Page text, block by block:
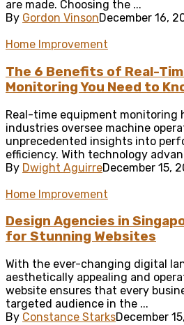
are made. Choosing the ...
By Gordon VinsonDecember 16,
Home Improvement
The 6 Benefits of Real-
Monitoring You Need to
Real-time equipment monitoring
industries oversee machine
unprecedented insights into
efficiency. With technology
By Dwight AguirreDecember 15,
Home Improvement
Design Agencies in
for Stunning Websites
With the ever-changing digital
aesthetically appealing and
website ensures that every
targeted audience in the ...
By Constance StarksDecember